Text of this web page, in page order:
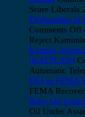
Scare Liberals
Deplorables of
Comments Off
Reject
Kamala
(KATPLAN)
Automatic
DEI in FEMA
FEMA
Baby Oil
Oil Under